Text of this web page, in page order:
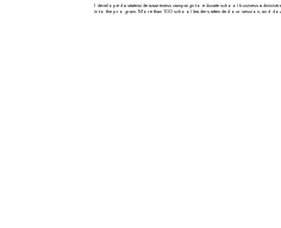
I developed a statewide awareness campaign to educate school business
in to the program. More than 100 school leaders attended our session, and